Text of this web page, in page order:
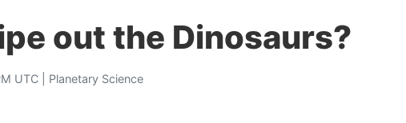
out the Dinosaurs?
UTC | Planetary Science